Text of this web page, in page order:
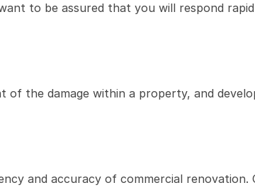
to be assured that you will respond
of the damage within a property, and
and accuracy of commercial renovation.